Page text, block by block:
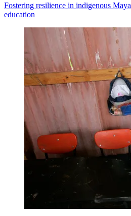
Fostering resilience in indigenous
education